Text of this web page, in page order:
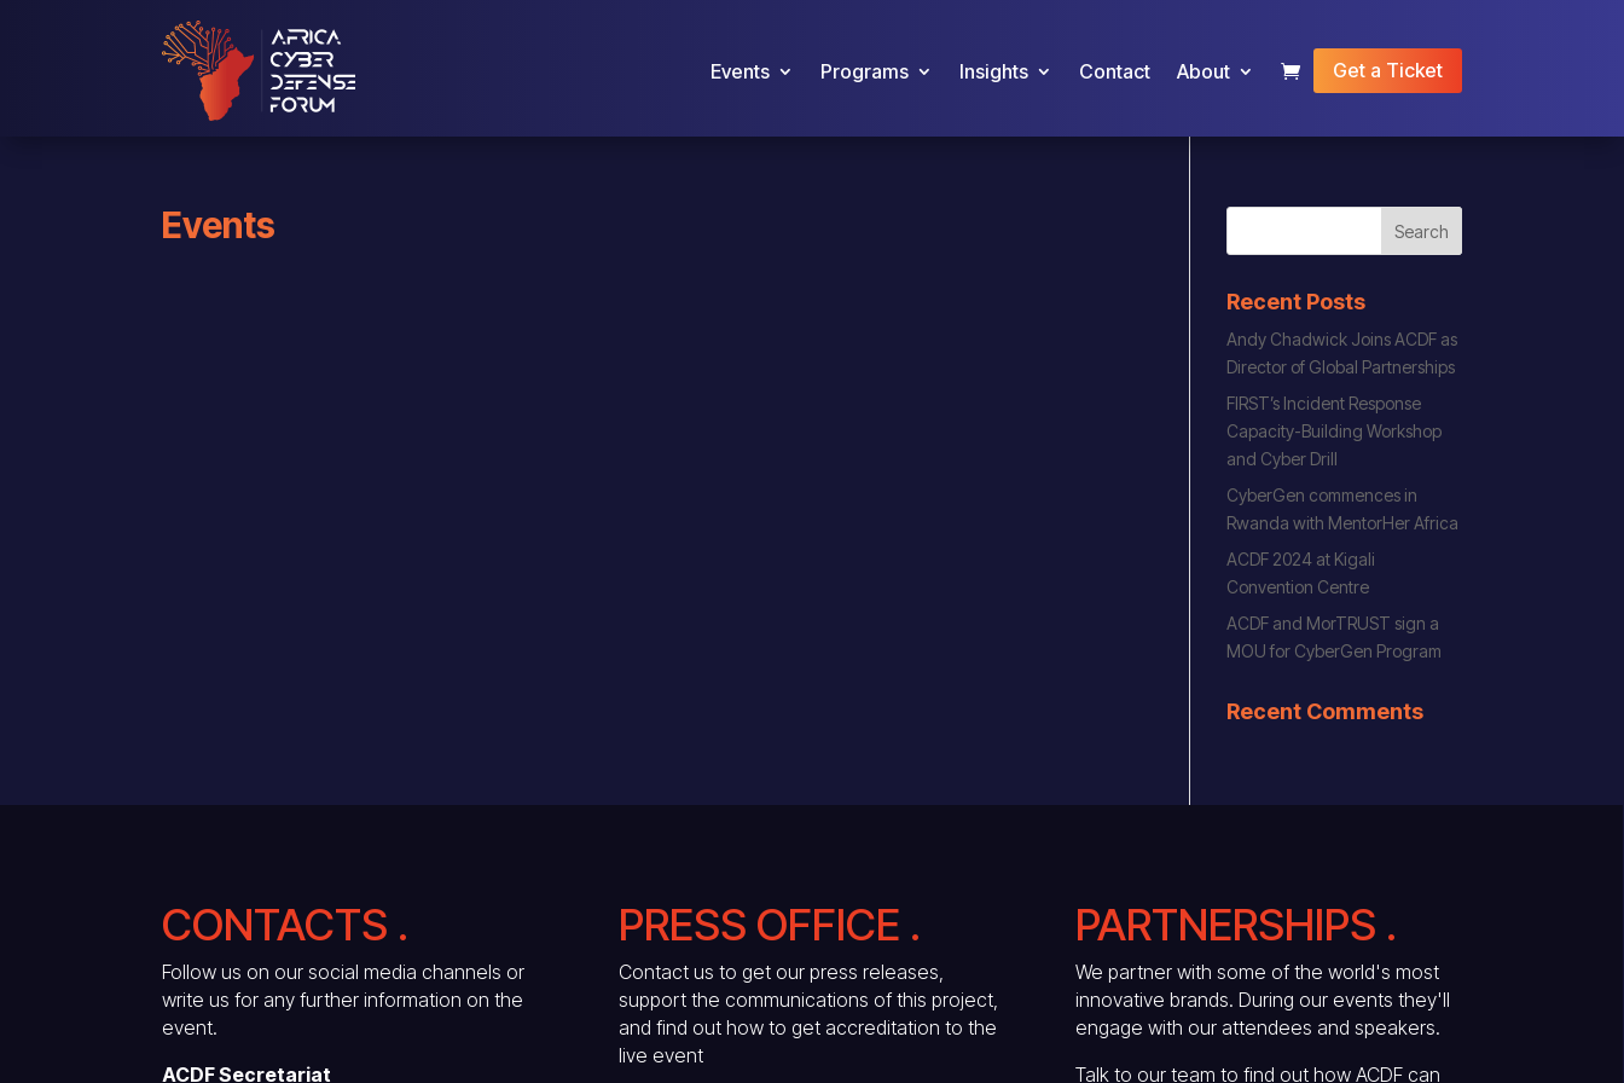
Events Programs Insights Contact About Get a Ticket
Events
Recent Posts
Andy Chadwick Joins ACDF as
Director of Global Partnerships
FIRST’s Incident Response
Capacity-Building Workshop
and Cyber Drill
CyberGen commences in
Rwanda with MentorHer Africa
ACDF 2024 at Kigali
Convention Centre
ACDF and MorTRUST sign a
MOU for CyberGen Program
Recent Comments
CONTACTS .
Follow us on our social media channels or
write us for any further information on the
event.
ACDF Secretariat
PRESS OFFICE .
Contact us to get our press releases,
support the communications of this project,
and find out how to get accreditation to the
live event
PARTNERSHIPS .
We partner with some of the world's most
innovative brands. During our events they'll
engage with our attendees and speakers.
Talk to our team to find out how ACDF can